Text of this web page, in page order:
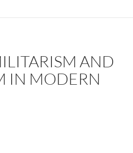
AND
IN MODERN